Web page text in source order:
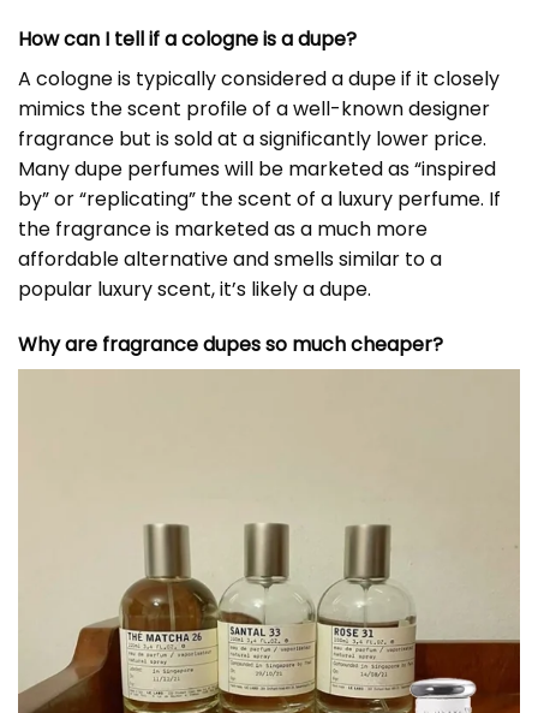
How can I tell if a cologne is a dupe?
A cologne is typically considered a dupe if it closely
mimics the scent profile of a well-known designer
fragrance but is sold at a significantly lower price.
Many dupe perfumes will be marketed as “inspired
by” or “replicating” the scent of a luxury perfume. If
the fragrance is marketed as a much more
affordable alternative and smells similar to a
popular luxury scent, it’s likely a dupe.
Why are fragrance dupes so much cheaper?